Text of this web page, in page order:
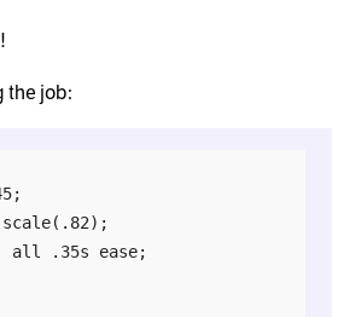
the job:
all .35s ease;